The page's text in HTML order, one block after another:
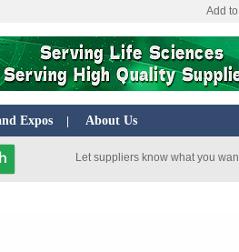
Add
Expos About Us
Let suppliers know what you